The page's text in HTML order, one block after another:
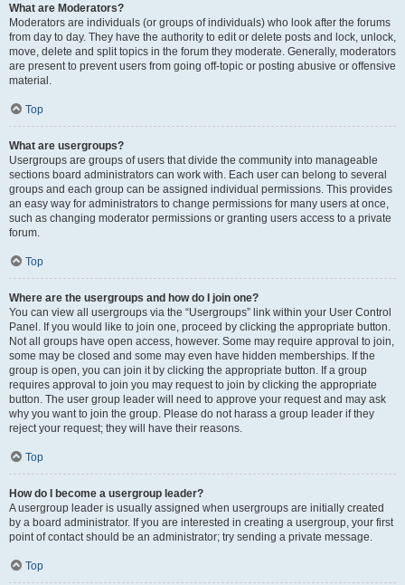
What are Moderators?
Moderators are individuals (or groups of individuals) who look after the forums
from day to day. They have the authority to edit or delete posts and lock, unlock,
move, delete and split topics in the forum they moderate. Generally, moderators
are present to prevent users from going off-topic or posting abusive or offensive
material.
Top
What are usergroups?
Usergroups are groups of users that divide the community into manageable
sections board administrators can work with. Each user can belong to several
groups and each group can be assigned individual permissions. This provides
an easy way for administrators to change permissions for many users at once,
such as changing moderator permissions or granting users access to a private
forum.
Top
Where are the usergroups and how do I join one?
You can view all usergroups via the “Usergroups” link within your User Control
Panel. If you would like to join one, proceed by clicking the appropriate button.
Not all groups have open access, however. Some may require approval to join,
some may be closed and some may even have hidden memberships. If the
group is open, you can join it by clicking the appropriate button. If a group
requires approval to join you may request to join by clicking the appropriate
button. The user group leader will need to approve your request and may ask
why you want to join the group. Please do not harass a group leader if they
reject your request; they will have their reasons.
Top
How do I become a usergroup leader?
A usergroup leader is usually assigned when usergroups are initially created
by a board administrator. If you are interested in creating a usergroup, your first
point of contact should be an administrator; try sending a private message.
Top